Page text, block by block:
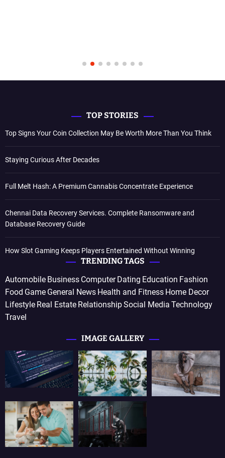
TOP STORIES
Top Signs Your Coin Collection May Be Worth More Than You Think
Staying Curious After Decades
Full Melt Hash: A Premium Cannabis Concentrate Experience
Chennai Data Recovery Services. Complete Ransomware and
Database Recovery Guide
How Slot Gaming Keeps Players Entertained Without Winning
TRENDING TAGS
Automobile Business Computer Dating Education Fashion
Food Game General News Health and Fitness Home Decor
Lifestyle Real Estate RelationshipSocial Media Technology
Travel
IMAGE GALLERY